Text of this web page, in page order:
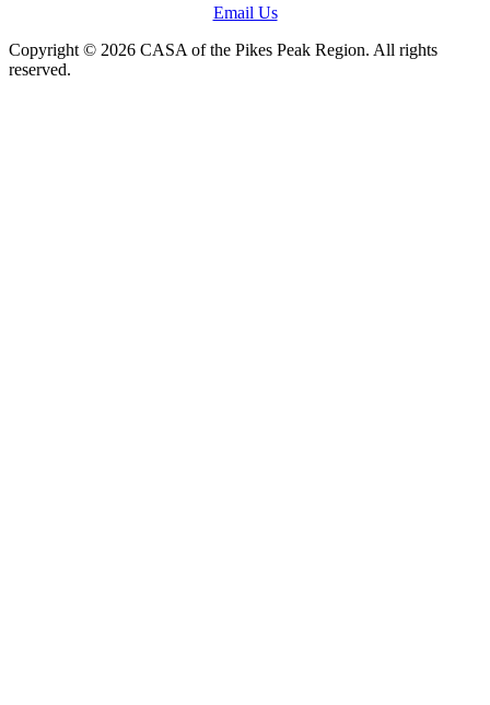
Email Us
Copyright © 2026 CASA of the Pikes Peak Region. All rights
reserved.